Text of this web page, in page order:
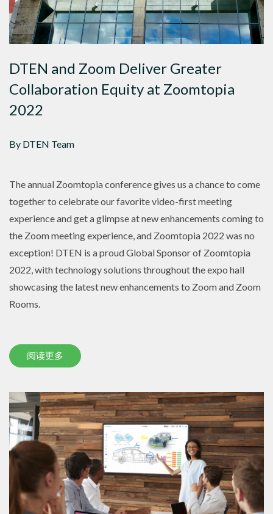
DTEN and Zoom Deliver Greater
Collaboration Equity at Zoomtopia
2022
By DTEN Team
The annual Zoomtopia conference gives us a chance to come
together to celebrate our favorite video-first meeting
experience and get a glimpse at new enhancements coming to
the Zoom meeting experience, and Zoomtopia 2022 was no
exception! DTEN is a proud Global Sponsor of Zoomtopia
2022, with technology solutions throughout the expo hall
showcasing the latest new enhancements to Zoom and Zoom
Rooms.
阅读更多